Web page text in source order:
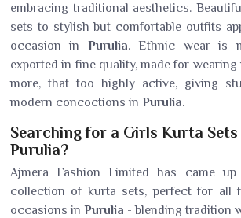
embracing traditional aesthetics.
sets to stylish but comfortable outfits
occasion in Purulia. Ethnic wear is
exported in fine quality, made for
more, that too highly active, giving
modern concoctions in Purulia.
Searching for a Girls Kurta Sets
Purulia?
Ajmera Fashion Limited has came
collection of kurta sets, perfect for all
occasions in Purulia - blending tradition